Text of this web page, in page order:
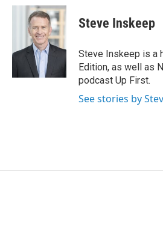
i
r
n
k
e
d
I
n
a
i
l
Steve Inskeep
Steve Inskeep is a
Edition, as well as
podcast Up First.
See stories by